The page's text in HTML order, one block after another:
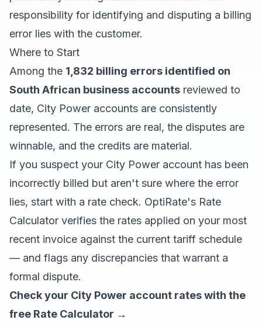
responsibility for identifying and disputing a billing
error lies with the customer.
Where to Start
Among the 1,832 billing errors identified on
South African business accounts reviewed to
date, City Power accounts are consistently
represented. The errors are real, the disputes are
winnable, and the credits are material.
If you suspect your City Power account has been
incorrectly billed but aren't sure where the error
lies, start with a rate check. OptiRate's Rate
Calculator verifies the rates applied on your most
recent invoice against the current tariff schedule
— and flags any discrepancies that warrant a
formal dispute.
Check your City Power account rates with the
free Rate Calculator →